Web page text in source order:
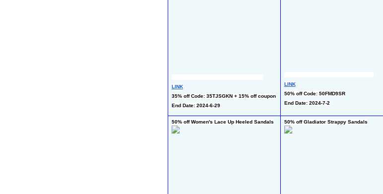
LINK
35% off Code: 35TJSGKN + 15% off coupon
End Date: 2024-6-29
LINK
50% off Code: 50FMD9SR
End Date: 2024-7-2
50% off Women's Lace Up Heeled Sandals
50% off Gladiator Strappy Sandals